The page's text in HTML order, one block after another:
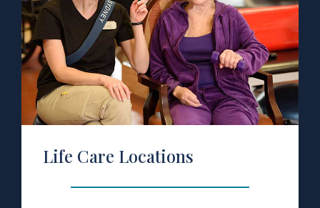
Location
Life Care Locations